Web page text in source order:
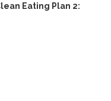
Eating Plan 2: